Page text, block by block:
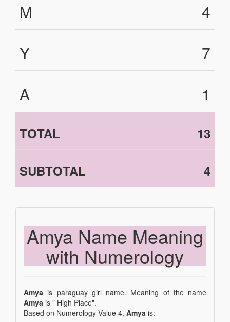
M
4
Y
7
A
1
TOTAL 13
SUBTOTAL 4
Amya Name Meaning
with Numerology
Amya is paraguay girl name. Meaning of the name
Amya is " High Place".
Based on Numerology Value 4, Amya is:-